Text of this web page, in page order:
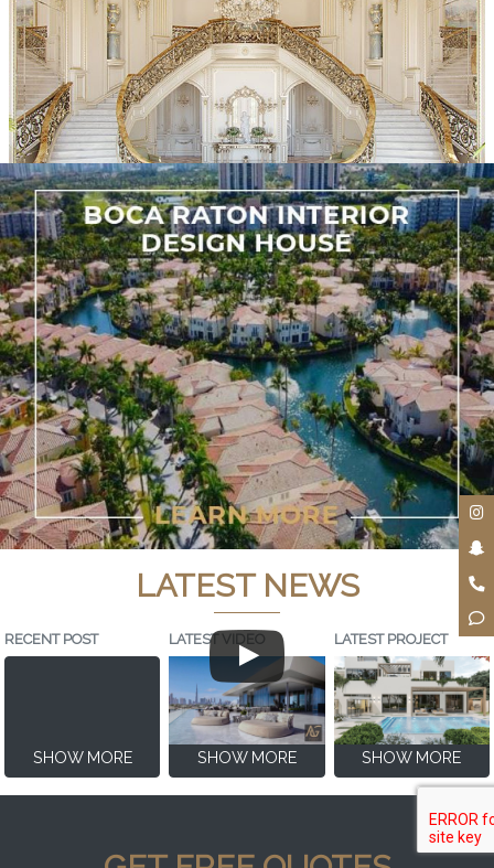
LATEST NEWS
RECENT POST
SHOW MORE
LATEST VIDEO
SHOW MORE
LATEST PROJECT
SHOW MORE